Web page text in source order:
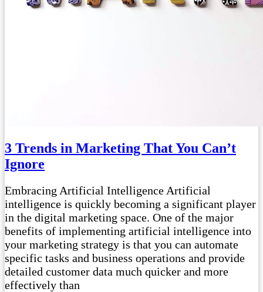
3 Trends in Marketing That You Can’t
Ignore
Embracing Artificial Intelligence Artificial
intelligence is quickly becoming a significant player
in the digital marketing space. One of the major
benefits of implementing artificial intelligence into
your marketing strategy is that you can automate
specific tasks and business operations and provide
detailed customer data much quicker and more
effectively than